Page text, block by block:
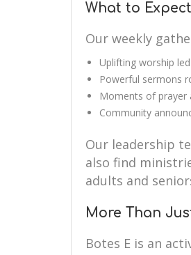
What to Expect
Our weekly
Uplifting worship
Powerful sermons
Moments of prayer
Community
Our leadership
also find
adults and
More Than
Botes E is an